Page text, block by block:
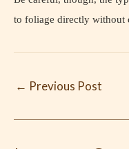
to foliage directly without
← Previous Post